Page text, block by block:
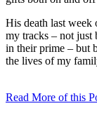
His death last week
my tracks – not just
in their prime – but
the lives of my
Read More of this